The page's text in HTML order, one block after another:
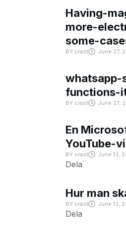
Having-
more-
some-
BY crast June 27,
functions-
BY crast June 27,
En
YouTube-
BY crast June 13,
Dela
Hur man
BY crast June 13,
Dela